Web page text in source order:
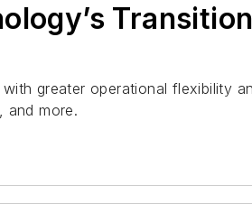
greater operational flexibility
and more.